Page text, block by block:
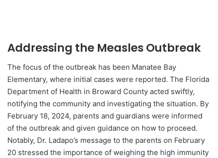
Addressing the Measles Outbreak
The focus of the outbreak has been Manatee Bay
Elementary, where initial cases were reported. The Florida
Department of Health in Broward County acted swiftly,
notifying the community and investigating the situation. By
February 18, 2024, parents and guardians were informed
of the outbreak and given guidance on how to proceed.
Notably, Dr. Ladapo’s message to the parents on February
20 stressed the importance of weighing the high immunity